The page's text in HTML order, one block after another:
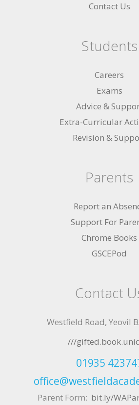
Contact Us
Students
Careers
Exams
Advice &
Extra-Curricular
Revision &
Parents
Report an
Support For
Chrome Books
GSCEPod
Contact
Westfield Road, Yeovil
///
01935
Parent Form: bit.ly/